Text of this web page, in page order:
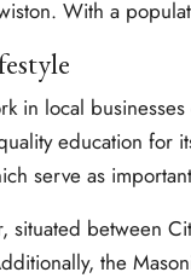
With a
in local
education for
serve as
situated between
the